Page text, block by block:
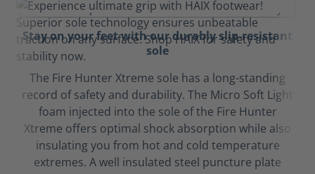
Stay on your feet with our durably slip-resistant
sole
The Fire Hunter Xtreme sole has a long-standing
record of safety and durability. The Micro Soft Light
foam injected into the sole of the Fire Hunter
Xtreme offers optimal shock absorption while also
insulating you from hot and cold temperature
extremes. A well insulated steel puncture plate